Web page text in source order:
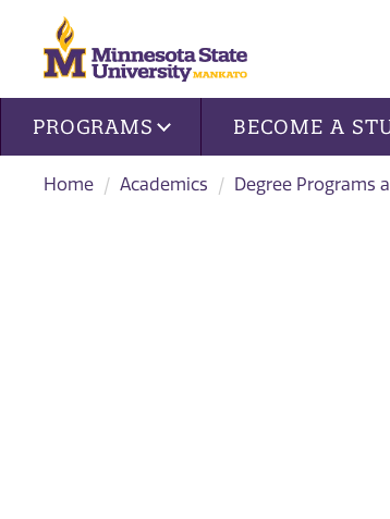
Site navigation
PROGRAMS BECOME A
Home Academics Degree Programs